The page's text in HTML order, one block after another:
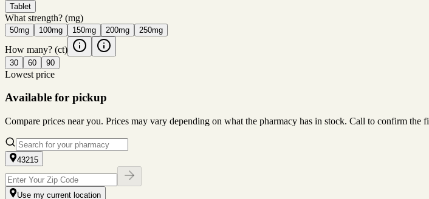
Tablet
What strength? (mg)
50mg 100mg 150mg 200mg 250mg
How many? (ct)
30 60 90
Lowest price
Available for pickup
Compare prices near you. Prices may vary depending on what the pharmacy has in stock. Call to confirm the
43215
Use my current location